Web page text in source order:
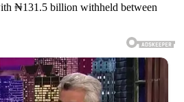
₦131.5 billion withheld between